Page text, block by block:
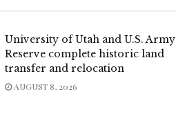
University of Utah and U.S. Army
Reserve complete historic land
transfer and relocation
AUGUST 8, 2026